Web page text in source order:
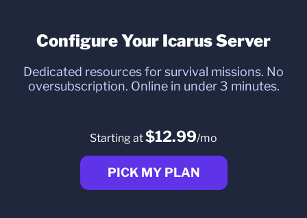
Configure Your Icarus Server
Dedicated resources for survival missions. No
oversubscription. Online in under 3 minutes.
Starting at$12.99/mo
PICK MY PLAN